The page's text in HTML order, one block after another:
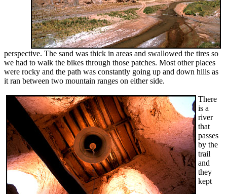
perspective. The sand was thick in areas and swallowed the tires so
we had to walk the bikes through those patches. Most other places
were rocky and the path was constantly going up and down hills as
it ran between two mountain ranges on either side.
There
is a
river
that
passes
by the
trail
and
they
kept